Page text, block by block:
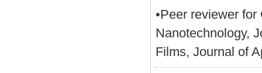
•Peer reviewer
Nanotechnology,
Films, Journal of